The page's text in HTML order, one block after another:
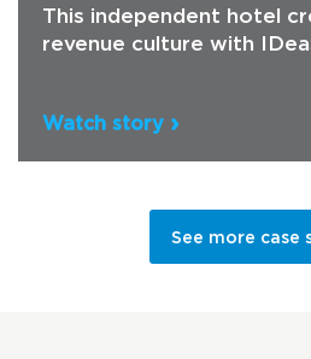
This independent hotel
revenue culture with
Watch story
See more case